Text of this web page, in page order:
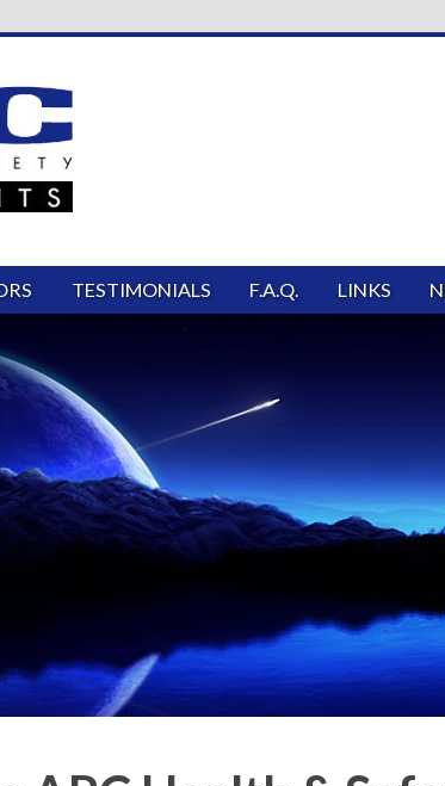
TESTIMONIALS F.A.Q. LINKS